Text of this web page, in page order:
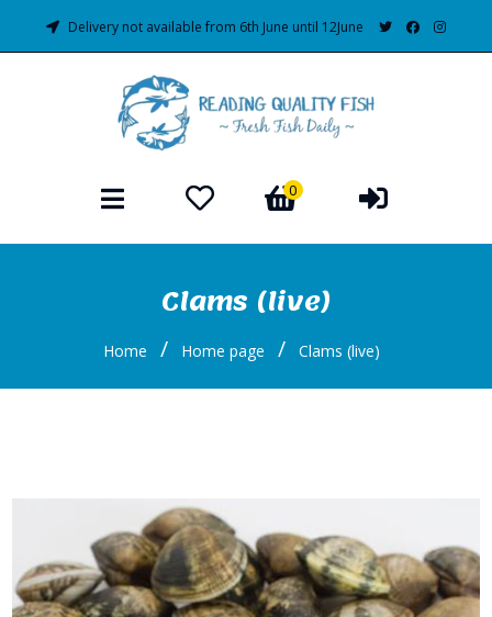
Delivery not available from 6th June until 12June
0
Clams (live)
Home / Home page / Clams (live)